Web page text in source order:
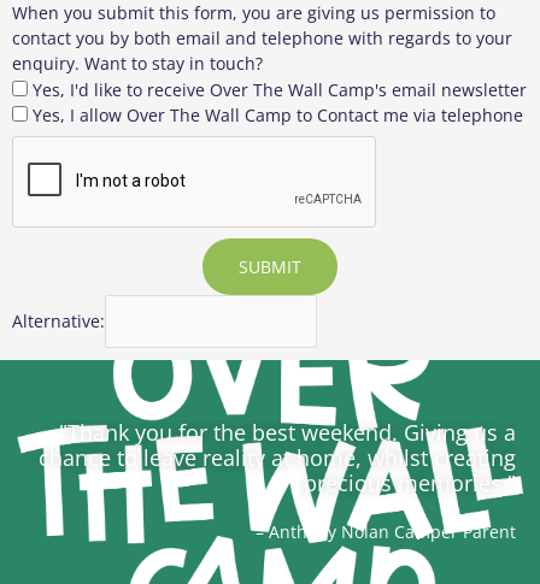
When you submit this form, you are giving us permission to
contact you by both email and telephone with regards to your
enquiry. Want to stay in touch?
Yes, I'd like to receive Over The Wall Camp's email newsletter
Yes, I allow Over The Wall Camp to Contact me via telephone
SUBMIT
Alternative:
"Thank you for the best weekend. Giving us a
chance to leave reality at home, whilst creating
precious memories."
– Anthony Nolan Camper Parent